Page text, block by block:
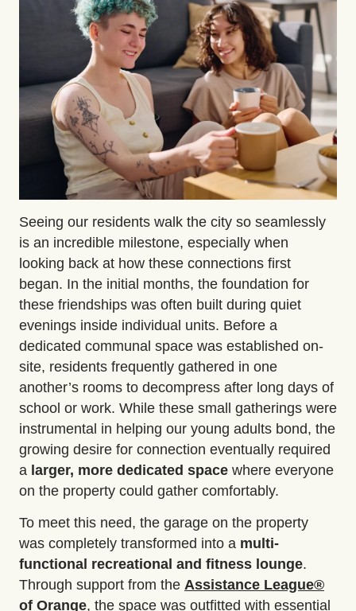
Seeing our residents walk the city so seamlessly
is an incredible milestone, especially when
looking back at how these connections first
began. In the initial months, the foundation for
these friendships was often built during quiet
evenings inside individual units. Before a
dedicated communal space was established on-
site, residents frequently gathered in one
another’s rooms to decompress after long days of
school or work. While these small gatherings were
instrumental in helping our young adults bond, the
growing desire for connection eventually required
a larger, more dedicated space where everyone
on the property could gather comfortably.
To meet this need, the garage on the property
was completely transformed into a multi-
functional recreational and fitness lounge.
Through support from the Assistance League®
of Orange, the space was outfitted with essential